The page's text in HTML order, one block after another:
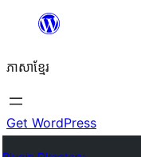
content
ភាសា​ខ្មែរ
Get WordPress